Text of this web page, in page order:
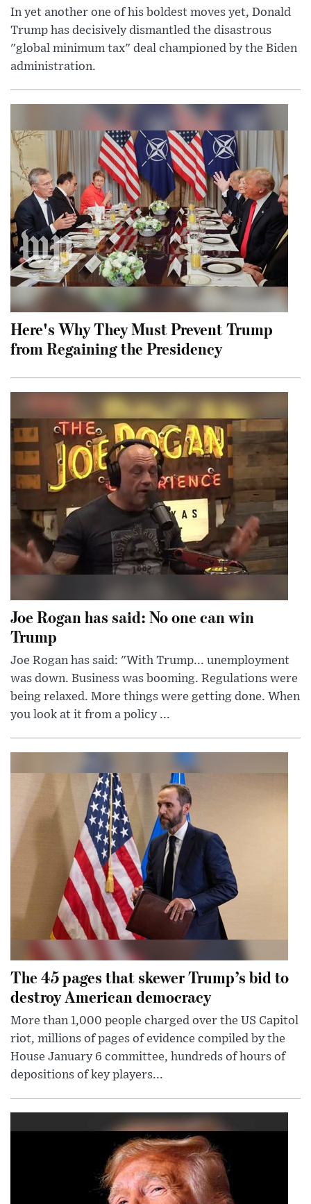
In yet another one of his boldest moves yet, Donald
Trump has decisively dismantled the disastrous
"global minimum tax" deal championed by the Biden
administration.
Here's Why They Must Prevent Trump
from Regaining the Presidency
Joe Rogan has said: No one can win
Trump
Joe Rogan has said: "With Trump... unemployment
was down. Business was booming. Regulations were
being relaxed. More things were getting done. When
you look at it from a policy ...
The 45 pages that skewer Trump’s bid to
destroy American democracy
More than 1,000 people charged over the US Capitol
riot, millions of pages of evidence compiled by the
House January 6 committee, hundreds of hours of
depositions of key players...